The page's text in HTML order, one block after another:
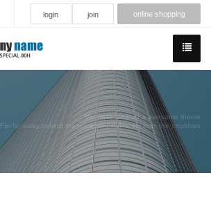
login join online shopping
We have created a awesome theme
Far far away,behind the word mountains, far from the countries